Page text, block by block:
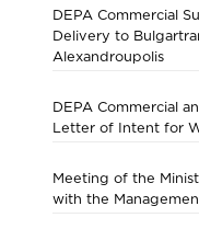
DEPA Commercial
Delivery to
Alexandroupolis
DEPA Commercial
Letter of Intent for
Meeting of the
with the